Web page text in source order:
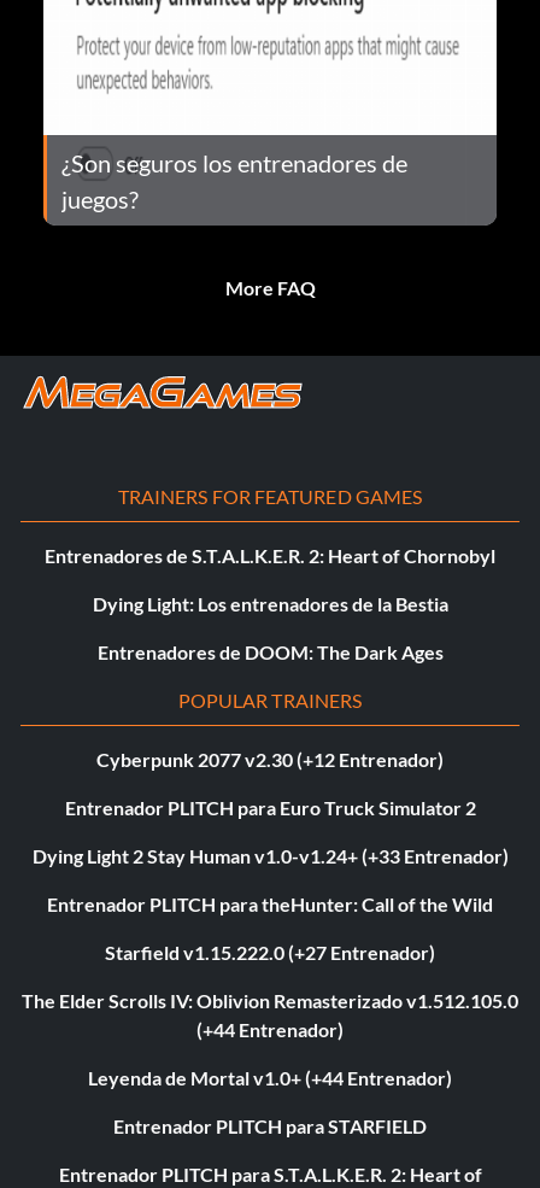
¿Son seguros los entrenadores de
juegos?
More FAQ
TRAINERS FOR FEATURED GAMES
Entrenadores de S.T.A.L.K.E.R. 2: Heart of Chornobyl
Dying Light: Los entrenadores de la Bestia
Entrenadores de DOOM: The Dark Ages
POPULAR TRAINERS
Cyberpunk 2077 v2.30 (+12 Entrenador)
Entrenador PLITCH para Euro Truck Simulator 2
Dying Light 2 Stay Human v1.0-v1.24+ (+33 Entrenador)
Entrenador PLITCH para theHunter: Call of the Wild
Starfield v1.15.222.0 (+27 Entrenador)
The Elder Scrolls IV: Oblivion Remasterizado v1.512.105.0
(+44 Entrenador)
Leyenda de Mortal v1.0+ (+44 Entrenador)
Entrenador PLITCH para STARFIELD
Entrenador PLITCH para S.T.A.L.K.E.R. 2: Heart of